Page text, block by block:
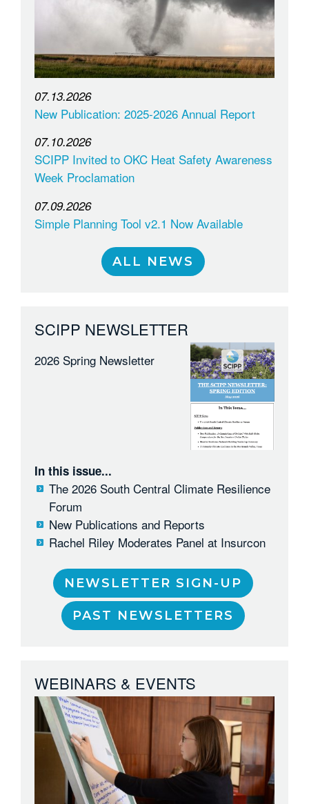
07.13.2026
New Publication: 2025-2026 Annual Report
07.10.2026
SCIPP Invited to OKC Heat Safety Awareness
Week Proclamation
07.09.2026
Simple Planning Tool v2.1 Now Available
ALL NEWS
SCIPP NEWSLETTER
2026 Spring Newsletter
In this issue...
The 2026 South Central Climate Resilience
Forum
New Publications and Reports
Rachel Riley Moderates Panel at Insurcon
NEWSLETTER SIGN-UP
PAST NEWSLETTERS
WEBINARS & EVENTS